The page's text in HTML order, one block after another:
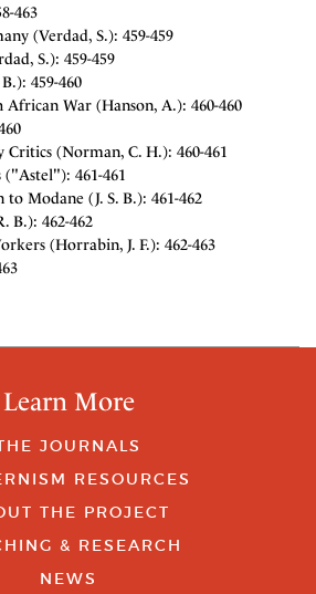
463
(Verdad, S.): 459-459
S.): 459-459
459-460
War (Hanson, A.): 460-460
(Norman, C. H.): 460-461
461-461
Modane (J. S. B.): 461-462
B.): 462-462
(Horrabin, J. F.): 462-463
Learn More
JOURNALS
RESOURCES
THE PROJECT
& RESEARCH
NEWS